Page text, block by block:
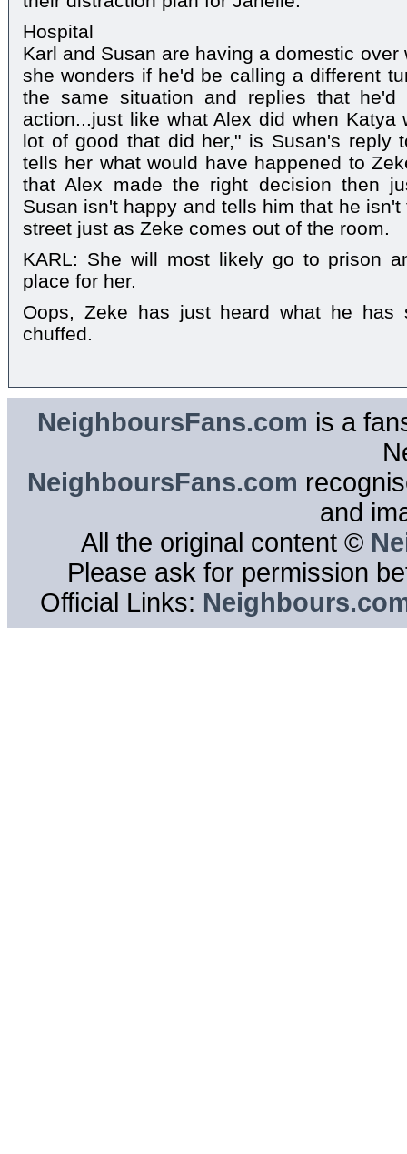
Hospital
Karl and Susan are having a domestic
she wonders if he'd be calling a different
the same situation and replies that
action...just like what Alex did when Katya
lot of good that did her," is Susan's reply
tells her what would have happened to
that Alex made the right decision then
Susan isn't happy and tells him that he
street just as Zeke comes out of the room.
KARL: She will most likely go to prison
place for her.
Oops, Zeke has just heard what he has
chuffed.
NeighboursFans.com is a
NeighboursFans.com
and
All the original content ©
Please ask for permission
Official Links: